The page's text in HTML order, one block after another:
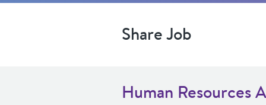
Share Job
Human Resources